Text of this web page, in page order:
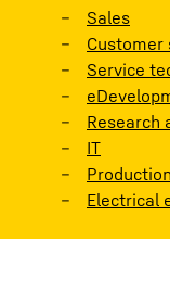
Sales
Customer
Service
Research
IT
Production
Electrical